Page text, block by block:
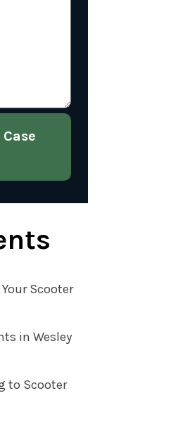
Scooter
in Wesley
to Scooter